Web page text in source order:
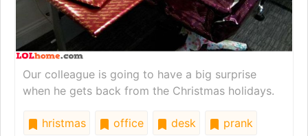
Our colleague is going to have a big surprise
when he gets back from the Christmas holidays.
hristmas office desk
prank